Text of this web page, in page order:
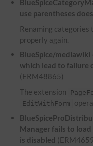
use parentheses
Renaming categories
properly again.
BlueSpice/mediawiki
which lead to failure
(ERM48865)
The extension
EditWithForm
Manager fails to load
is disabled